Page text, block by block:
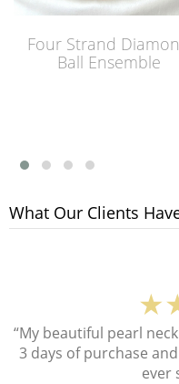
Four Strand
Ball Ensemble
What Our Clients
“My beautiful pearl
3 days of purchase
ever